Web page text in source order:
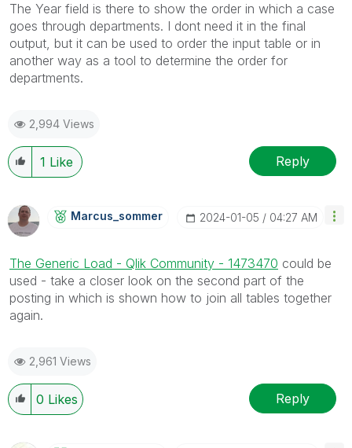
The Year field is there to show the order in which a case
goes through departments. I dont need it in the final
output, but it can be used to order the input table or in
another way as a tool to determine the order for
departments.
2,994 Views
1 Like Reply
Marcus_sommer ‎2024-01-05 04:27 AM
The Generic Load - Qlik Community - 1473470 could be
used - take a closer look on the second part of the
posting in which is shown how to join all tables together
again.
2,961 Views
0 Likes Reply